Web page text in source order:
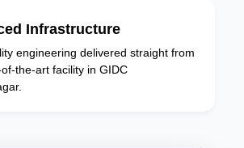
Infrastructure
engineering delivered straight from
the-art facility in GIDC